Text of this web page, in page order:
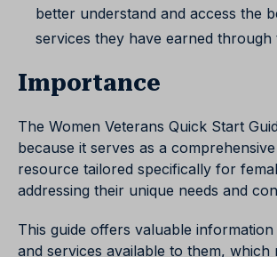
better understand and access the
services they have earned through
Importance
The Women Veterans Quick Start
because it serves as a
resource tailored specifically for
addressing their unique needs and
This guide offers valuable
and services available to them, which